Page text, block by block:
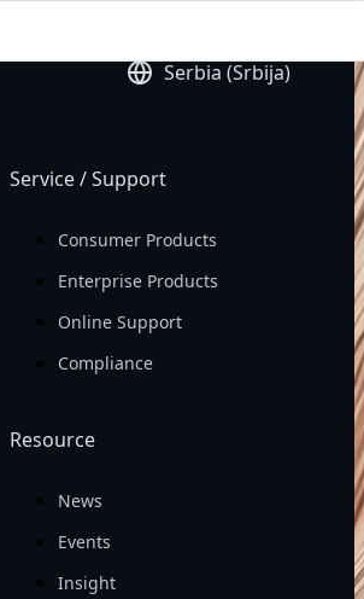
Serbia (Srbija)
Service / Support
Consumer Products
Enterprise Products
Online Support
Compliance
Resource
News
Events
Insight